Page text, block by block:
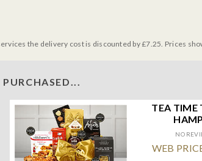
the delivery cost is discounted by £7.25. Prices
TEA TIME
NO
WEB